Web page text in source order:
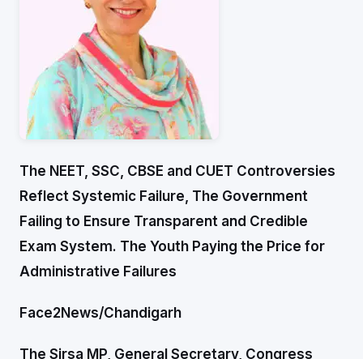
The NEET, SSC, CBSE and CUET Controversies
Reflect Systemic Failure, The Government
Failing to Ensure Transparent and Credible
Exam System. The Youth Paying the Price for
Administrative Failures
Face2News/Chandigarh
The Sirsa MP, General Secretary, Congress